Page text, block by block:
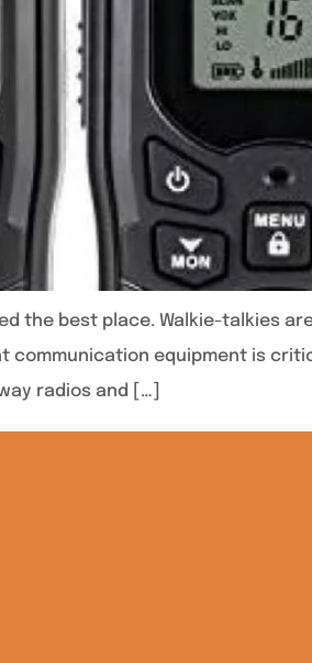
the best place. Walkie-talkies
equipment is
radios and […]